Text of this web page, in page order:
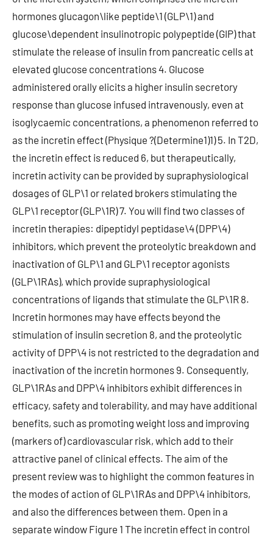
hormones glucagon\like peptide\1 (GLP\1) and
glucose\dependent insulinotropic polypeptide (GIP) that
stimulate the release of insulin from pancreatic cells at
elevated glucose concentrations 4. Glucose
administered orally elicits a higher insulin secretory
response than glucose infused intravenously, even at
isoglycaemic concentrations, a phenomenon referred to
as the incretin effect (Physique ?(Determine1)1) 5. In T2D,
the incretin effect is reduced 6, but therapeutically,
incretin activity can be provided by supraphysiological
dosages of GLP\1 or related brokers stimulating the
GLP\1 receptor (GLP\1R) 7. You will find two classes of
incretin therapies: dipeptidyl peptidase\4 (DPP\4)
inhibitors, which prevent the proteolytic breakdown and
inactivation of GLP\1 and GLP\1 receptor agonists
(GLP\1RAs), which provide supraphysiological
concentrations of ligands that stimulate the GLP\1R 8.
Incretin hormones may have effects beyond the
stimulation of insulin secretion 8, and the proteolytic
activity of DPP\4 is not restricted to the degradation and
inactivation of the incretin hormones 9. Consequently,
GLP\1RAs and DPP\4 inhibitors exhibit differences in
efficacy, safety and tolerability, and may have additional
benefits, such as promoting weight loss and improving
(markers of) cardiovascular risk, which add to their
attractive panel of clinical effects. The aim of the
present review was to highlight the common features in
the modes of action of GLP\1RAs and DPP\4 inhibitors,
and also the differences between them. Open in a
separate window Figure 1 The incretin effect in control